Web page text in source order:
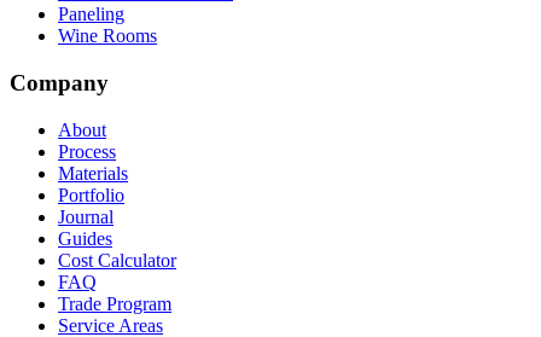
Paneling
Wine Rooms
Company
About
Process
Materials
Portfolio
Journal
Guides
Cost Calculator
FAQ
Trade Program
Service Areas